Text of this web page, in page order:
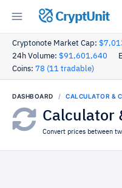
CryptUnit
Cryptonote Market Cap:
24h Volume: $91,601,640
Coins: 78 (11 tradable)
DASHBOARD CALCULATOR &
Calculator
Convert prices between